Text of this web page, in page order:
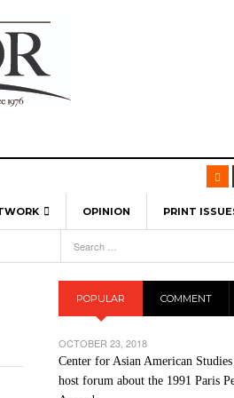
- March 17, 2026
As The First Learning City In The US:
Lowell Is Taking Advantage Of The
OPINION PRINT
POPULAR COMMENT
OCTOBER 23, 2018
Center for Asian American
host forum about the 1991 Paris